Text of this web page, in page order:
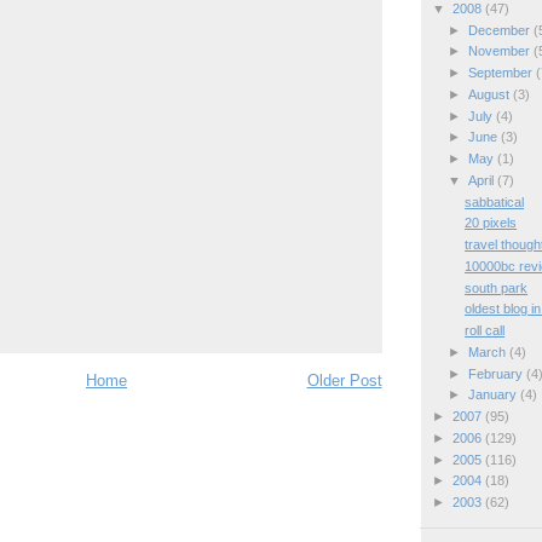
Older Post
Home
▼ 2008 (47)
►
December
►
November
► September
► August (3)
► July (4)
► June (3)
►
May (1)
▼ April (7)
sabbatical
20 pixels
travel
10000bc
south park
oldest blog
roll call
►
March (4)
►
February (4)
► January (4)
► 2007 (95)
► 2006 (129)
► 2005 (116)
► 2004 (18)
► 2003 (62)